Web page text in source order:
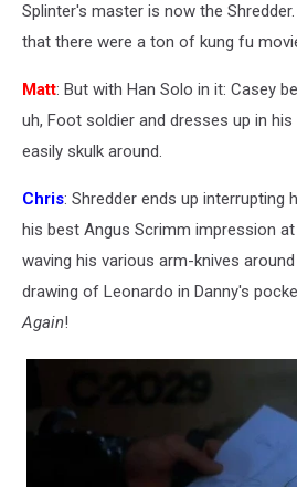
Splinter's master is now the
that there were a ton of kung fu
Matt: But with Han Solo in it: Casey
uh, Foot soldier and dresses up in
easily skulk around.
Chris: Shredder ends up interrupting
his best Angus Scrimm impression at
waving his various arm-knives
drawing of Leonardo in Danny's
Again!